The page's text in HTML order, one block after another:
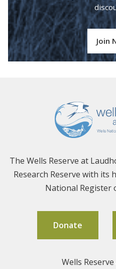
Join
The Wells Reserve at
Research Reserve with its
National Register
Donate
Wells